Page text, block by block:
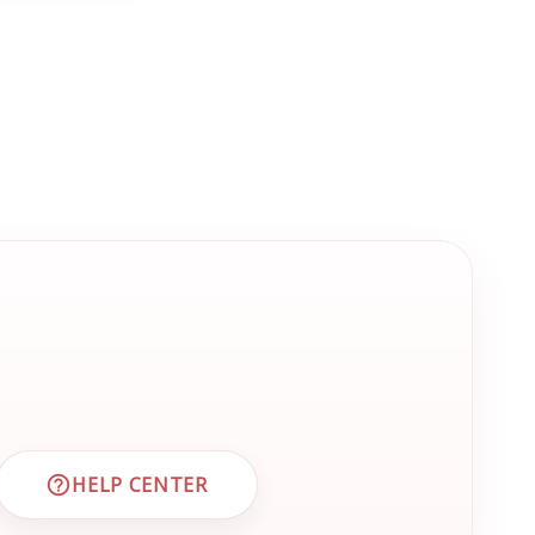
SUPPORT
HELP CENTER
VISIT EMRN HELP CENTER AND FAQS